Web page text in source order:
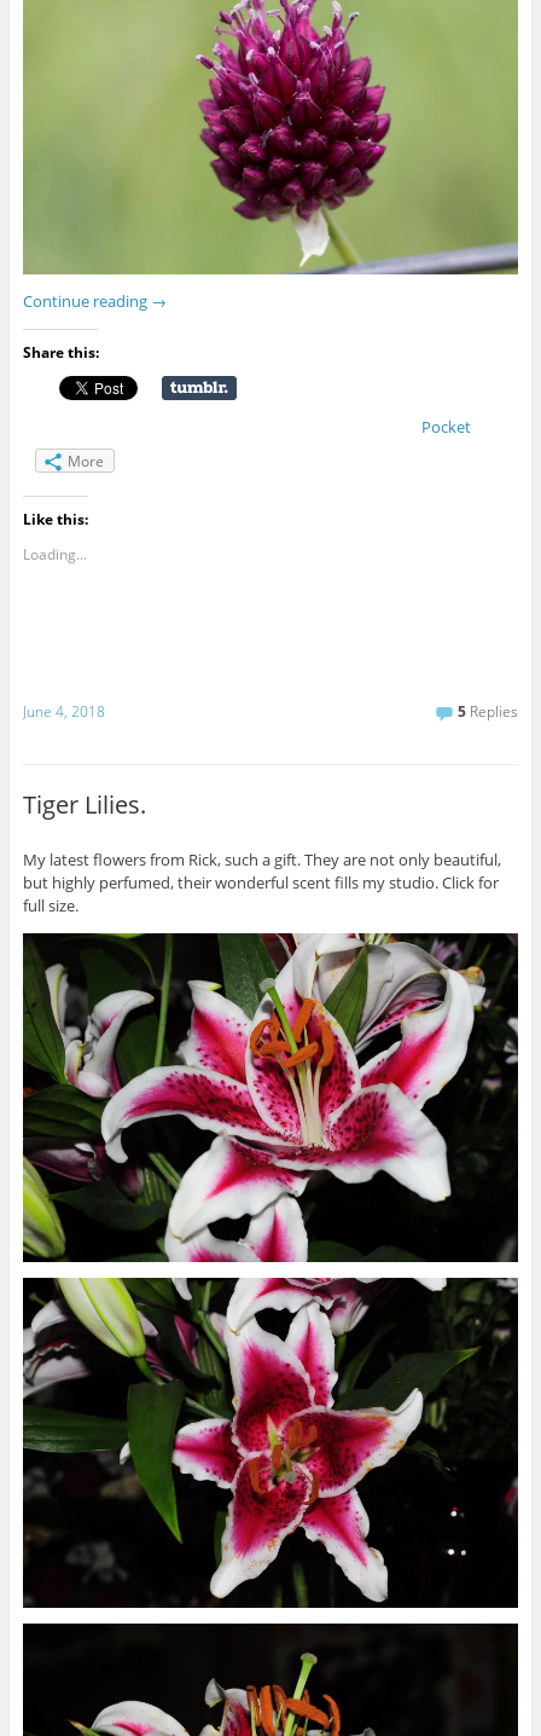
Continue reading →
Share this:
Pocket
More
Like this:
Loading...
June 4, 2018 5 Replies
Tiger Lilies.
My latest flowers from Rick, such a gift. They are not only beautiful,
but highly perfumed, their wonderful scent fills my studio. Click for
full size.